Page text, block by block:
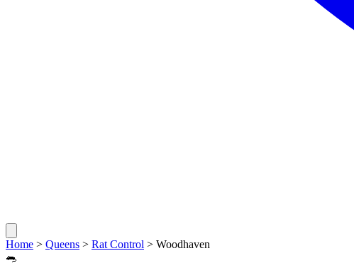
Home > Queens > Rat Control > Woodhaven
🐀